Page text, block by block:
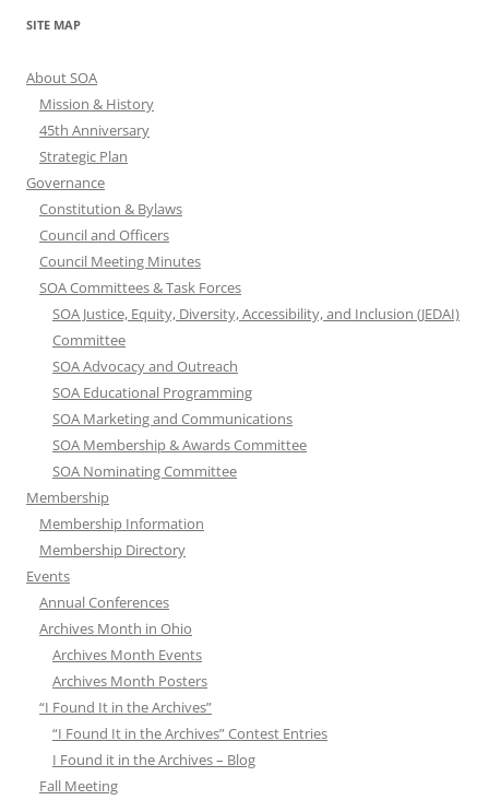
SITE MAP
About SOA
Mission & History
45th Anniversary
Strategic Plan
Governance
Constitution & Bylaws
Council and Officers
Council Meeting Minutes
SOA Committees & Task Forces
SOA Justice, Equity, Diversity, Accessibility, and Inclusion (JEDAI)
Committee
SOA Advocacy and Outreach
SOA Educational Programming
SOA Marketing and Communications
SOA Membership & Awards Committee
SOA Nominating Committee
Membership
Membership Information
Membership Directory
Events
Annual Conferences
Archives Month in Ohio
Archives Month Events
Archives Month Posters
“I Found It in the Archives”
“I Found It in the Archives” Contest Entries
I Found it in the Archives – Blog
Fall Meeting